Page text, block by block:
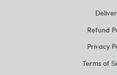
Refund
Privacy
Terms of